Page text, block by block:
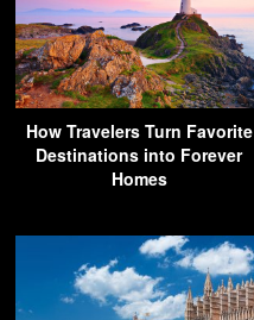
How Travelers Turn Favorite
Destinations into Forever
Homes